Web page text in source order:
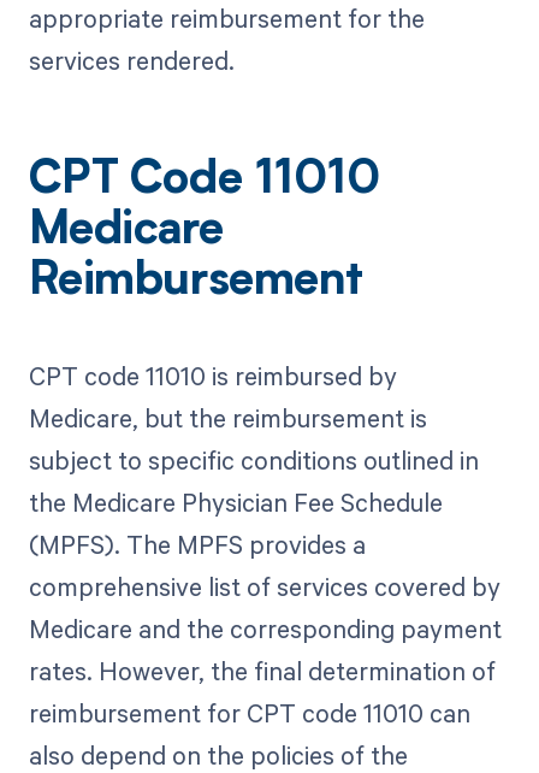
appropriate reimbursement for the
services rendered.
CPT Code 11010
Medicare
Reimbursement
CPT code 11010 is reimbursed by
Medicare, but the reimbursement is
subject to specific conditions outlined in
the Medicare Physician Fee Schedule
(MPFS). The MPFS provides a
comprehensive list of services covered by
Medicare and the corresponding payment
rates. However, the final determination of
reimbursement for CPT code 11010 can
also depend on the policies of the